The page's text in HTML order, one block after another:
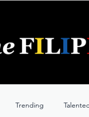
Trending